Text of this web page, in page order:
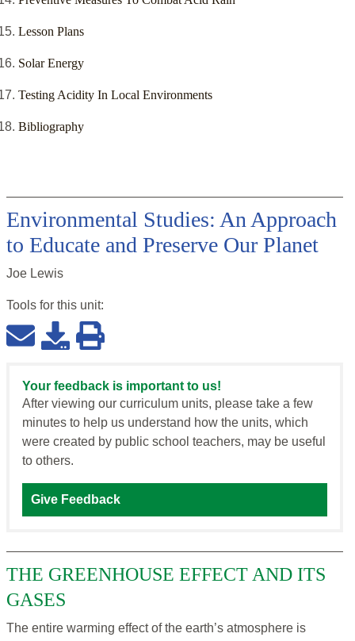
Lesson Plans
Solar Energy
Testing Acidity In Local Environments
Bibliography
Environmental Studies: An Approach
to Educate and Preserve Our Planet
Joe Lewis
Tools for this unit:
Your feedback is important to us!
After viewing our curriculum units, please take a few
minutes to help us understand how the units, which
were created by public school teachers, may be useful
to others.
Give Feedback
THE GREENHOUSE EFFECT AND ITS
GASES
The entire warming effect of the earth’s atmosphere is